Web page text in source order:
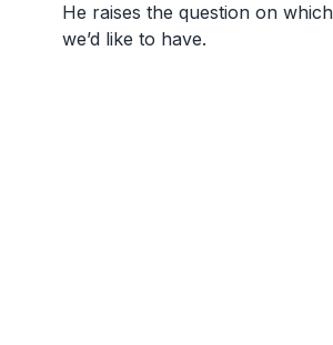
He raises the question on
we’d like to have.